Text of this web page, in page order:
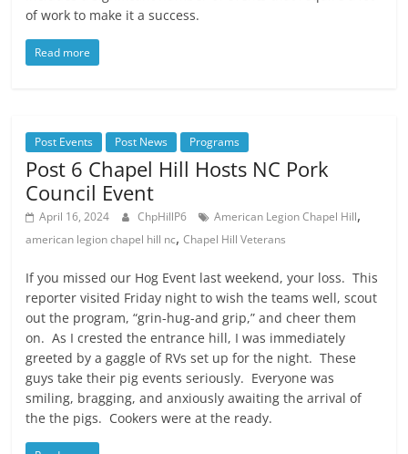
of work to make it a success.
Read more
Post Events Post News Programs
Post 6 Chapel Hill Hosts NC Pork
Council Event
April 16, 2024 ChpHillP6 American Legion Chapel Hill,
american legion chapel hill nc,Chapel Hill Veterans
If you missed our Hog Event last weekend, your loss. This
reporter visited Friday night to wish the teams well, scout
out the program, “grin-hug-and grip,” and cheer them
on. As I crested the entrance hill, I was immediately
greeted by a gaggle of RVs set up for the night. These
guys take their pig events seriously. Everyone was
smiling, bragging, and anxiously awaiting the arrival of
the the pigs. Cookers were at the ready.